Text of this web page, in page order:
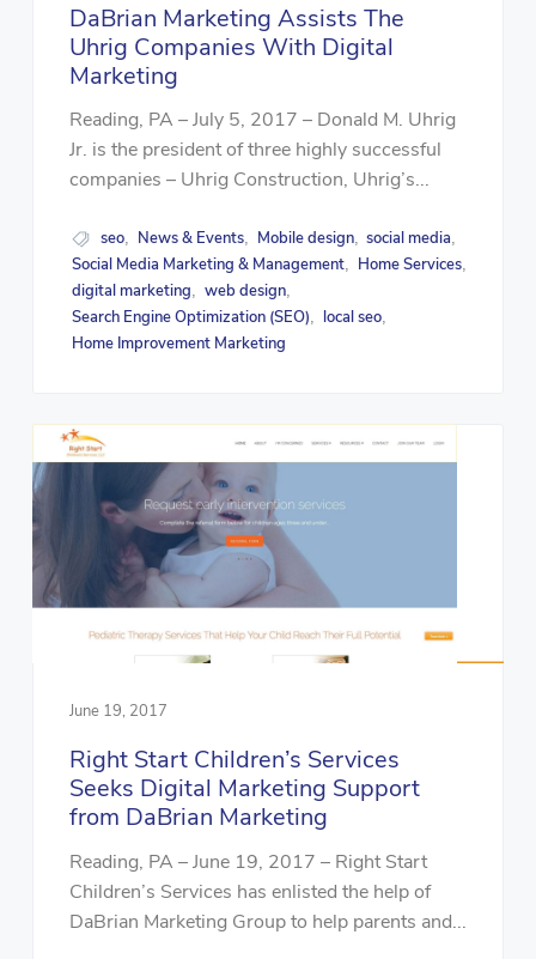
DaBrian Marketing Assists The
Uhrig Companies With Digital
Marketing
Reading, PA – July 5, 2017 – Donald M. Uhrig
Jr. is the president of three highly successful
companies – Uhrig Construction, Uhrig’s...
seo, News & Events, Mobile design, social media,
Social Media Marketing & Management, Home Services,
digital marketing, web design,
Search Engine Optimization (SEO), local seo,
Home Improvement Marketing
June 19, 2017
Right Start Children’s Services
Seeks Digital Marketing Support
from DaBrian Marketing
Reading, PA – June 19, 2017 – Right Start
Children’s Services has enlisted the help of
DaBrian Marketing Group to help parents and...